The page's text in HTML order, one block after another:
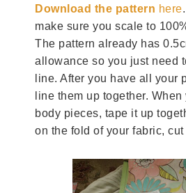
Download the pattern here
make sure you scale to
The pattern already has
allowance so you just need
line. After you have all your
line them up together.
body pieces, tape it up
on the fold of your fabric, cut